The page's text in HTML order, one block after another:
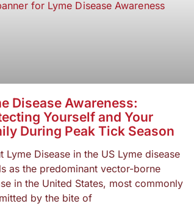
Disease Awareness:
Yourself and Your
During Peak Tick Season
Lyme Disease in the US Lyme disease
as the predominant vector-borne
in the United States, most commonly
by the bite of